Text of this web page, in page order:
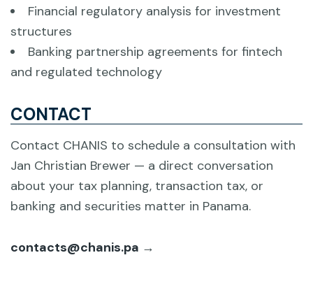
Financial regulatory analysis for investment
structures
Banking partnership agreements for fintech
and regulated technology
CONTACT
Contact CHANIS to schedule a consultation with
Jan Christian Brewer — a direct conversation
about your tax planning, transaction tax, or
banking and securities matter in Panama.
contacts@chanis.pa →